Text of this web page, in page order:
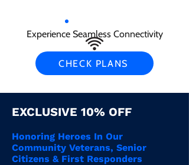
Experience Seamless Connectivity
CHECK PLANS
EXCLUSIVE 10% OFF
Honoring Heroes In Our
Community Veterans, Senior
Citizens & First Responders